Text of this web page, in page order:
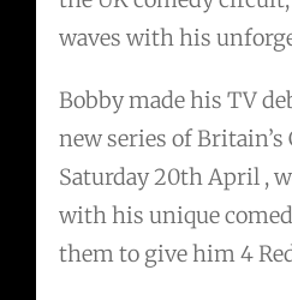
waves with his
Bobby made his TV
new series of Britain’s
Saturday 20th April ,
with his unique
them to give him 4